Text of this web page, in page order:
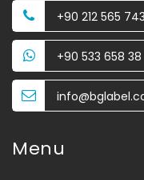
+90 212 565
+90 533 658
Menu